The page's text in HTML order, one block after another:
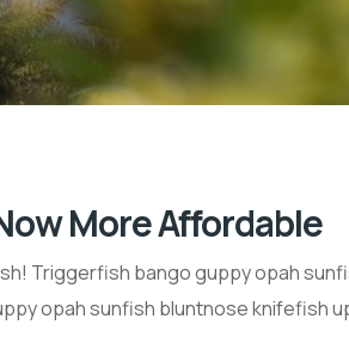
More Affordable
Triggerfish bango guppy opah
opah sunfish bluntnose knifefish